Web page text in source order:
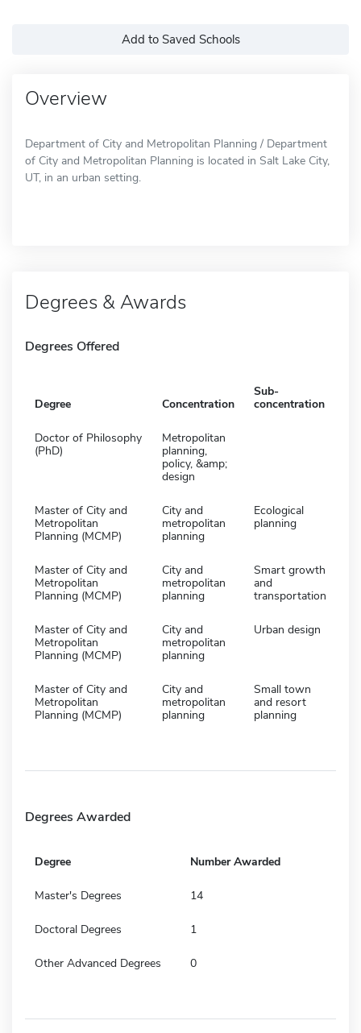
Add to Saved Schools
Overview
Department of City and Metropolitan Planning / Department
of City and Metropolitan Planning is located in Salt Lake City,
UT, in an urban setting.
Degrees & Awards
Degrees Offered
Degree Concentration
Sub-
concentration
Doctor of Philosophy
(PhD)
Metropolitan
planning,
policy, &amp;
design
Master of City and
Metropolitan
Planning (MCMP)
City and
metropolitan
planning
Ecological
planning
Master of City and
Metropolitan
Planning (MCMP)
City and
metropolitan
planning
Smart growth
and
transportation
Master of City and
Metropolitan
Planning (MCMP)
City and
metropolitan
planning
Urban design
Master of City and
Metropolitan
Planning (MCMP)
City and
metropolitan
planning
Small town
and resort
planning
Degrees Awarded
Degree Number Awarded
Master's Degrees 14
Doctoral Degrees 1
Other Advanced Degrees 0